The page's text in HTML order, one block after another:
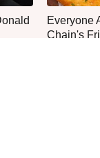
Everyone
Chain's